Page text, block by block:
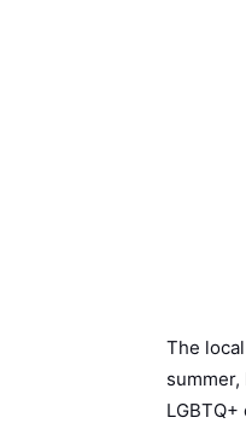
The